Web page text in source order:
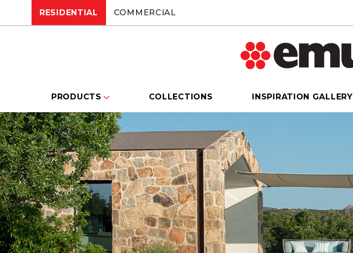
RESIDENTIAL COMMERCIAL
PRODUCTS COLLECTIONS INSPIRATION GALLERY